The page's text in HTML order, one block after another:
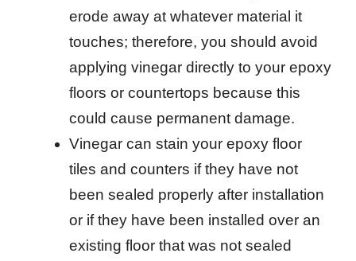
erode away at whatever material it
touches; therefore, you should avoid
applying vinegar directly to your epoxy
floors or countertops because this
could cause permanent damage.
Vinegar can stain your epoxy floor
tiles and counters if they have not
been sealed properly after installation
or if they have been installed over an
existing floor that was not sealed